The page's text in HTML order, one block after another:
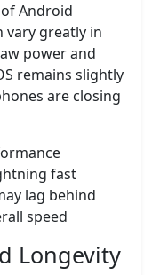
Android
vary greatly in
power and
remains slightly
are closing
fast
lag behind
speed
Longevity